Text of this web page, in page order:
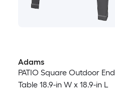
Adams
PATIO Square Outdoor End
Table 18.9-in W x 18.9-in L